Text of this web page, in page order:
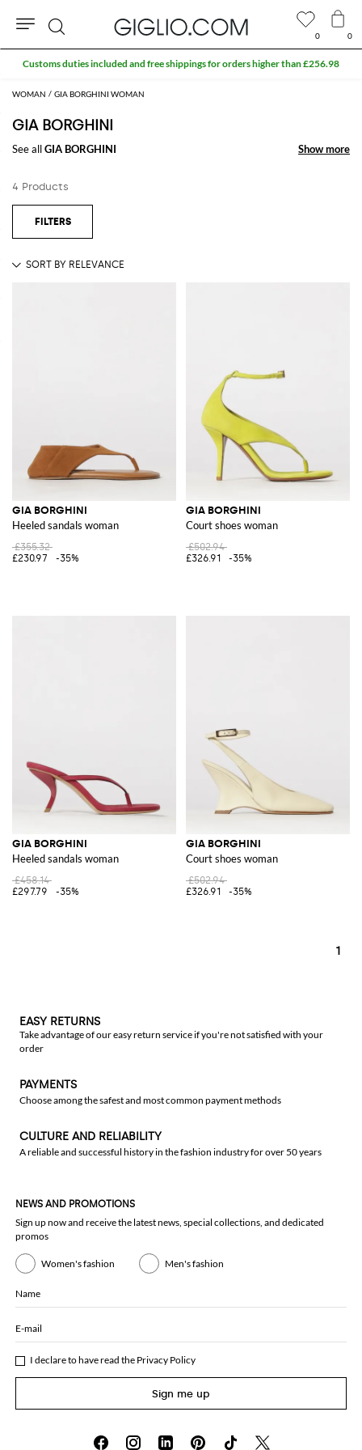
WOMAN GIA BORGHINI WOMAN
GIA BORGHINI
See allGIA BORGHINI Show more
Show more
4 Products
GIA BORGHINI
Heeled sandals woman
£355.32
£230.97
-35%
GIA BORGHINI
Court shoes woman
£502.94
£326.91
-35%
GIA BORGHINI
Heeled sandals woman
£458.14
£297.79
-35%
GIA BORGHINI
Court shoes woman
£502.94
£326.91
-35%
1
0 0
Search
Customs duties included and free shippings for orders higher than £256.98
EASY RETURNS
Take advantage of our easy return service if you're not satisfied with your
order
PAYMENTS
Choose among the safest and most common payment methods
CULTURE AND RELIABILITY
A reliable and successful history in the fashion industry for over 50 years
NEWS AND PROMOTIONS
Sign up now and receive the latest news, special collections, and dedicated
promos
Women's fashion Men's fashion
Name
E-mail
I declare to have read the Privacy Policy
Sign me up